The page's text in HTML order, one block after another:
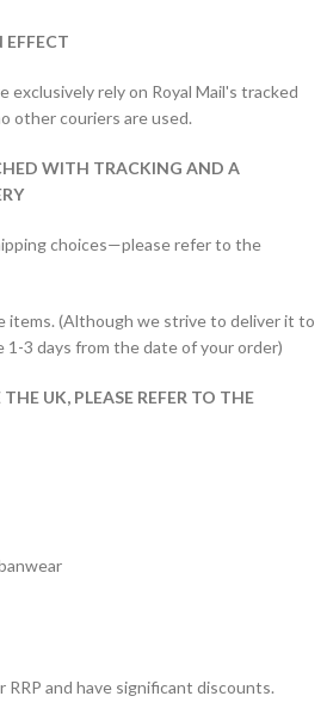
EFFECT
exclusively rely on Royal Mail's tracked
other couriers are used.
WITH TRACKING AND A
choices—please refer to the
items. (Although we strive to deliver it to
1-3 days from the date of your order)
UK, PLEASE REFER TO THE
and have significant discounts.